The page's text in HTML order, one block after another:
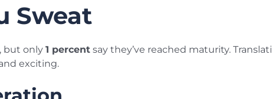
Sweat
but only 1 percentsay they’ve reached maturity.
exciting.